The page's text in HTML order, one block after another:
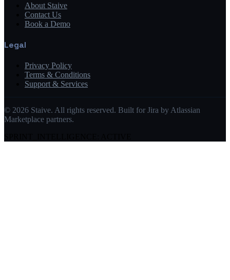
About Staive
Contact Us
Book a Demo
Legal
Privacy Policy
Terms & Conditions
Support & Services
© 2026 Staive. All rights reserved. Built for Jira by Atlassian
Marketplace partners.